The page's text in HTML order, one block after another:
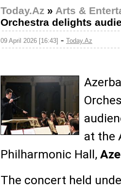
Today.Az » Arts &
Orchestra delights
09 April 2026 [16:43] - Today.Az
at the
Philharmonic Hall,
The concert held